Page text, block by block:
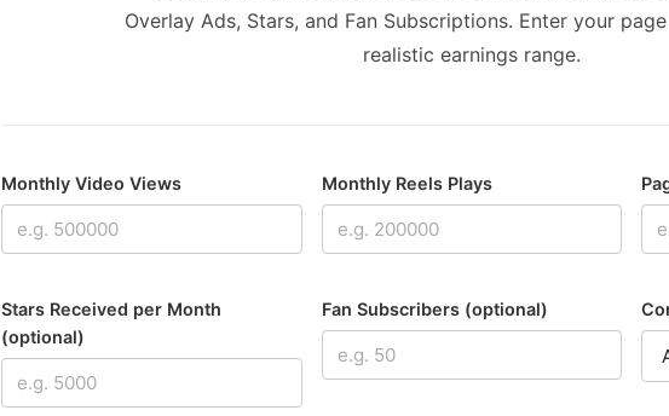
Overlay Ads, Stars, and Fan Subscriptions. Enter your
realistic earnings range.
Monthly Video Views Monthly Reels Plays
Stars Received per Month
(optional)
Fan Subscribers (optional)